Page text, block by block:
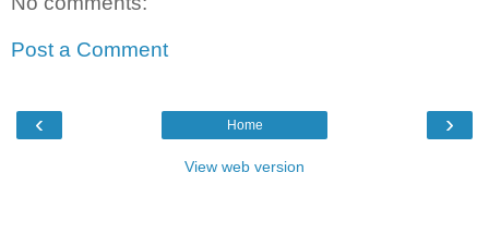
Post a Comment
‹ ›
Home
View web version